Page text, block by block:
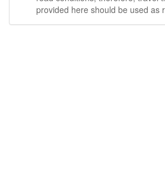
provided here should be used as